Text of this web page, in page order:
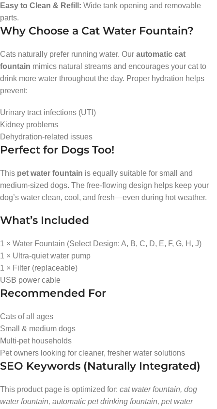
Easy to Clean & Refill: Wide tank opening and removable
parts.
Why Choose a Cat Water Fountain?
Cats naturally prefer running water. Our automatic cat
fountain mimics natural streams and encourages your cat to
drink more water throughout the day. Proper hydration helps
prevent:
Urinary tract infections (UTI)
Kidney problems
Dehydration-related issues
Perfect for Dogs Too!
This pet water fountain is equally suitable for small and
medium-sized dogs. The free-flowing design helps keep your
dog’s water clean, cool, and fresh—even during hot weather.
What’s Included
1 × Water Fountain (Select Design: A, B, C, D, E, F, G, H, J)
1 × Ultra-quiet water pump
1 × Filter (replaceable)
USB power cable
Recommended For
Cats of all ages
Small & medium dogs
Multi-pet households
Pet owners looking for cleaner, fresher water solutions
SEO Keywords (Naturally Integrated)
This product page is optimized for: cat water fountain, dog
water fountain, automatic pet drinking fountain, pet water